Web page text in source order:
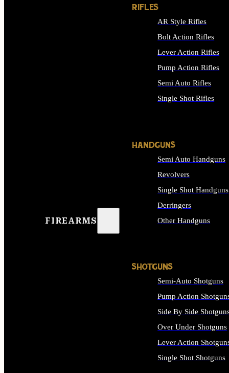
FIREARMS
RIFLES
AR Style Rifles
Bolt Action Rifles
Lever Action Rifles
Pump Action Rifles
Semi Auto Rifles
Single Shot Rifles
HANDGUNS
Semi Auto Handguns
Revolvers
Single Shot Handguns
Derringers
Other Handguns
SHOTGUNS
Semi-Auto Shotguns
Pump Action
Side By Side
Over Under Shotguns
Lever Action
Single Shot Shotguns